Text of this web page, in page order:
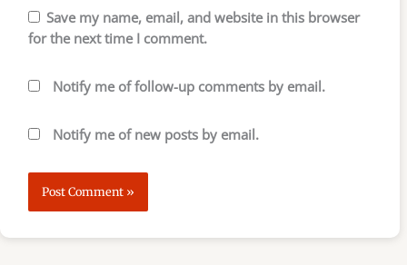
Save my name, email, and website in this browser
for the next time I comment.
Notify me of follow-up comments by email.
Notify me of new posts by email.